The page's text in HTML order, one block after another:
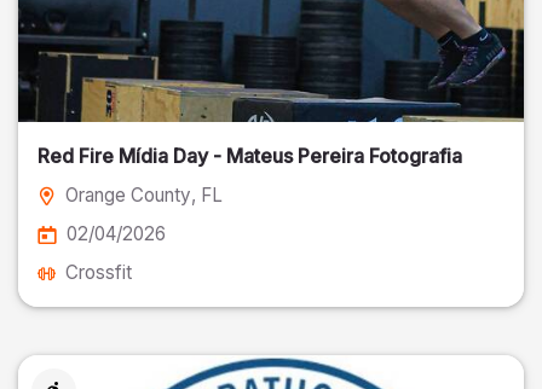
Red Fire Mídia Day - Mateus Pereira Fotografia
Orange County, FL
02/04/2026
Crossfit